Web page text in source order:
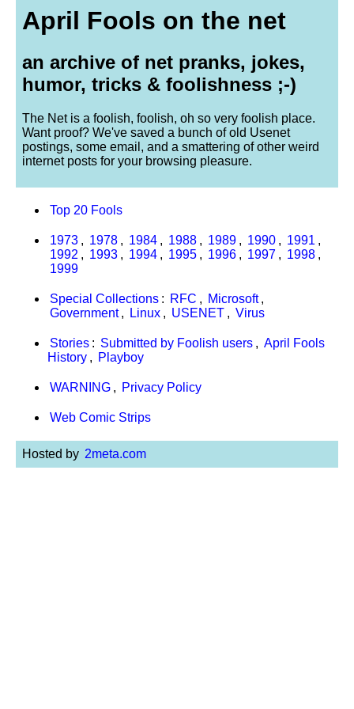
April Fools on the net
an archive of net pranks, jokes,
humor, tricks & foolishness ;-)
The Net is a foolish, foolish, oh so very foolish place.
Want proof? We've saved a bunch of old Usenet
postings, some email, and a smattering of other weird
internet posts for your browsing pleasure.
Top 20 Fools
1973 , 1978 , 1984 , 1988 , 1989 , 1990 , 1991 ,
1992 , 1993 , 1994 , 1995 , 1996 , 1997 , 1998 ,
1999
Special Collections : RFC , Microsoft ,
Government , Linux , USENET , Virus
Stories : Submitted by Foolish users , April Fools
History , Playboy
WARNING , Privacy Policy
Web Comic Strips
Hosted by 2meta.com